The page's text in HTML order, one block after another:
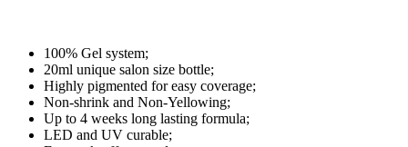
100% Gel system;
20ml unique salon size bottle;
Highly pigmented for easy coverage;
Non-shrink and Non-Yellowing;
Up to 4 weeks long lasting formula;
LED and UV curable;